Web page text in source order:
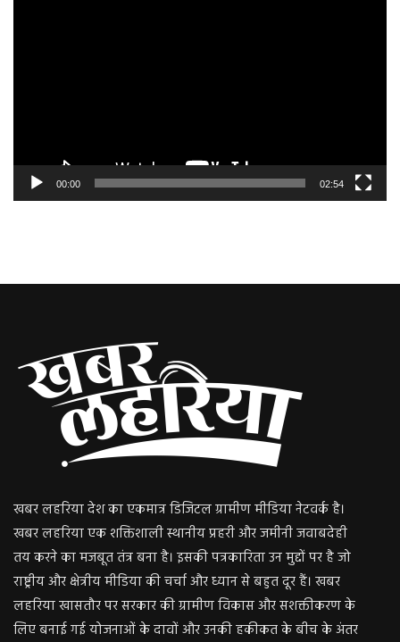
00:00 02:54
खबर लहरिया देश का एकमात्र डिजिटल ग्रामीण मीडिया नेटवर्क है।
खबर लहरिया एक शक्तिशाली स्थानीय प्रहरी और जमीनी जवाबदेही
तय करने का मजबूत तंत्र बना है। इसकी पत्रकारिता उन मुद्दों पर है जो
राष्ट्रीय और क्षेत्रीय मीडिया की चर्चा और ध्यान से बहुत दूर हैं। खबर
लहरिया खासतौर पर सरकार की ग्रामीण विकास और सशक्तीकरण के
लिए बनाई गई योजनाओं के दावों और उनकी हकीकत के बीच के अंतर